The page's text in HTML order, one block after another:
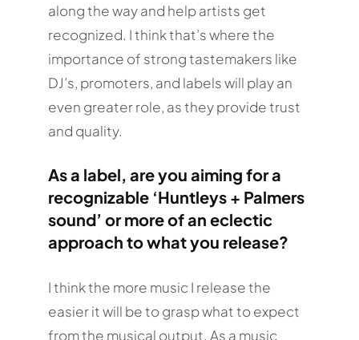
along the way and help artists get
recognized. I think that’s where the
importance of strong tastemakers like
DJ’s, promoters, and labels will play an
even greater role, as they provide trust
and quality.
As a label, are you aiming for a
recognizable ‘Huntleys + Palmers
sound’ or more of an eclectic
approach to what you release?
I think the more music I release the
easier it will be to grasp what to expect
from the musical output. As a music